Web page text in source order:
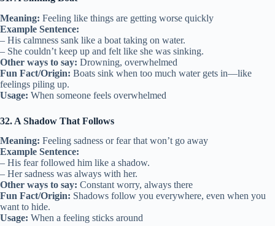
Meaning: Feeling like things are getting worse quickly
Example Sentence:
– His calmness sank like a boat taking on water.
– She couldn’t keep up and felt like she was sinking.
Other ways to say: Drowning, overwhelmed
Fun Fact/Origin: Boats sink when too much water gets in—like
feelings piling up.
Usage: When someone feels overwhelmed
32. A Shadow That Follows
Meaning: Feeling sadness or fear that won’t go away
Example Sentence:
– His fear followed him like a shadow.
– Her sadness was always with her.
Other ways to say: Constant worry, always there
Fun Fact/Origin: Shadows follow you everywhere, even when you
want to hide.
Usage: When a feeling sticks around